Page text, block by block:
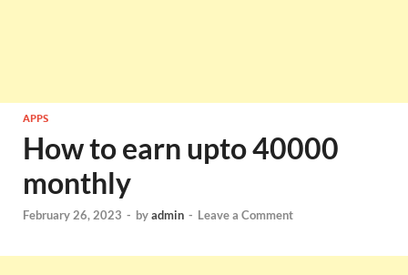
APPS
How to earn upto 40000
monthly
February 26, 2023 - byadmin - Leave a Comment